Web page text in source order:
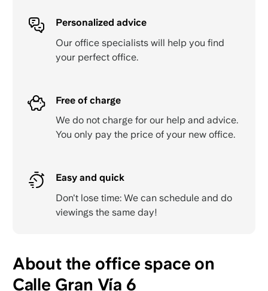
Personalized advice
Our office specialists will help you find
your perfect office.
Free of charge
We do not charge for our help and advice.
You only pay the price of your new office.
Easy and quick
Don't lose time: We can schedule and do
viewings the same day!
About the office space on
Calle Gran Vía 6